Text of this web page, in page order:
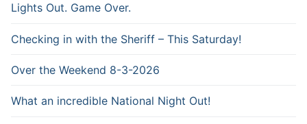
Lights Out. Game Over.
Checking in with the Sheriff – This Saturday!
Over the Weekend 8-3-2026
What an incredible National Night Out!